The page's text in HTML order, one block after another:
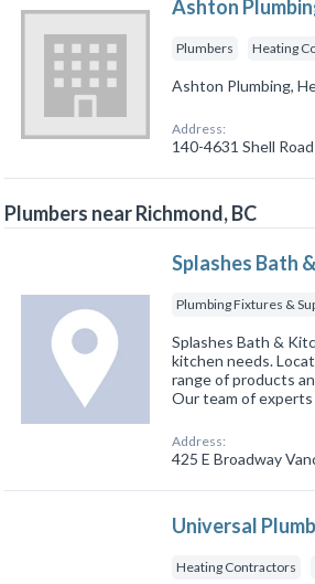
Ashton
Plumbers Heating
Ashton Plumbing,
Address:
140-4631 Shell
Plumbers near Richmond, BC
Splashes Bath
Plumbing Fixtures &
Splashes Bath &
kitchen needs.
range of products
Our team of
Address:
425 E Broadway
Universal
Heating Contractors